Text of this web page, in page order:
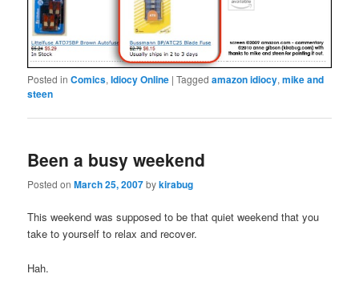
Posted in Comics,Idiocy Online |Tagged amazon idiocy,mike and
steen
Been a busy weekend
Posted onMarch 25, 2007bykirabug
This weekend was supposed to be that quiet weekend that you
take to yourself to relax and recover.
Hah.